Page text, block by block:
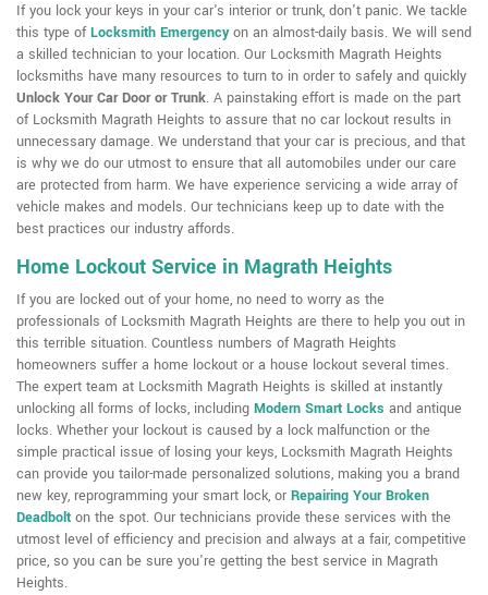
If you lock your keys in your car's interior or trunk, don't panic. We tackle
this type ofLocksmith Emergencyon an almost-daily basis. We will send
a skilled technician to your location. Our Locksmith Magrath Heights
locksmiths have many resources to turn to in order to safely and quickly
Unlock Your Car Door or Trunk. A painstaking effort is made on the part
of Locksmith Magrath Heights to assure that no car lockout results in
unnecessary damage. We understand that your car is precious, and that
is why we do our utmost to ensure that all automobiles under our care
are protected from harm. We have experience servicing a wide array of
vehicle makes and models. Our technicians keep up to date with the
best practices our industry affords.
Home Lockout Service in Magrath Heights
If you are locked out of your home, no need to worry as the
professionals of Locksmith Magrath Heights are there to help you out in
this terrible situation. Countless numbers of Magrath Heights
homeowners suffer a home lockout or a house lockout several times.
The expert team at Locksmith Magrath Heights is skilled at instantly
unlocking all forms of locks, including Modern Smart Locks and antique
locks. Whether your lockout is caused by a lock malfunction or the
simple practical issue of losing your keys, Locksmith Magrath Heights
can provide you tailor-made personalized solutions, making you a brand
new key, reprogramming your smart lock, or Repairing Your Broken
Deadbolt on the spot. Our technicians provide these services with the
utmost level of efficiency and precision and always at a fair, competitive
price, so you can be sure you're getting the best service in Magrath
Heights.